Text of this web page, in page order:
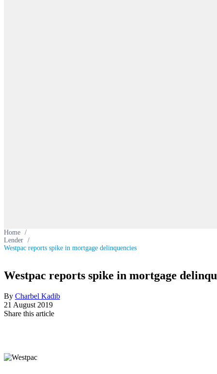
Home /
Lender /
Westpac reports spike in mortgage delinquencies
Westpac reports spike in mortgage
By Charbel Kadib
21 August 2019
Share this article